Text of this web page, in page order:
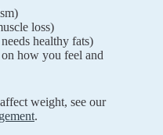
loss)
healthy fats)
how you feel and
weight, see our
.